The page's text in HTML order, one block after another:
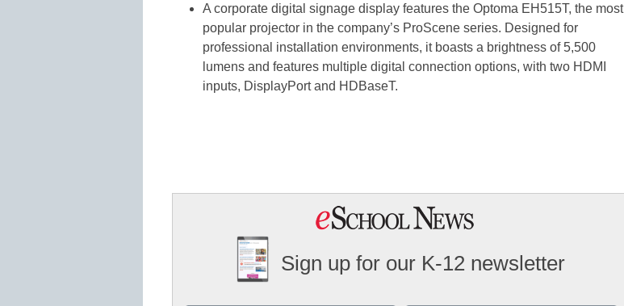
A corporate digital signage display features the Optoma EH515T, the most
popular projector in the company’s ProScene series. Designed for
professional installation environments, it boasts a brightness of 5,500
lumens and features multiple digital connection options, with two HDMI
inputs, DisplayPort and HDBaseT.
Sign up for our K-12 newsletter